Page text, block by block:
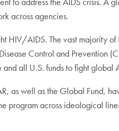
across agencies.
HIV/AIDS. The vast majority
Control and Prevention
and all U.S. funds to fight
as well as the Global Fund,
program across ideological